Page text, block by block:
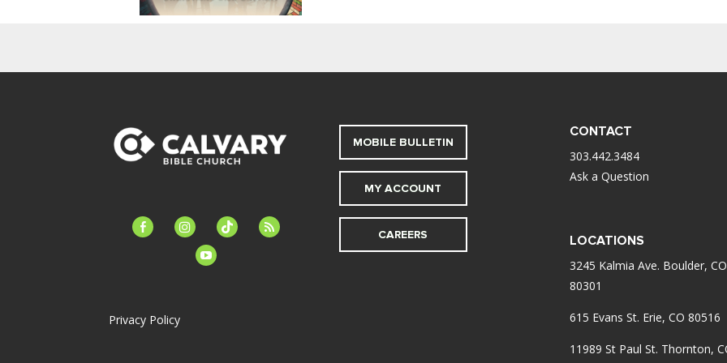
facebook-instagramtiktok
feed
youtube
Privacy Policy
MOBILE BULLETIN
MY ACCOUNT
CAREERS
CONTACT
303.442.3484
Ask a Question
LOCATIONS
3245 Kalmia Ave. Boulder, CO
80301
615 Evans St. Erie, CO 80516
11989 St Paul St. Thornton,